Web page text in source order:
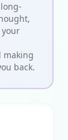
making
back.